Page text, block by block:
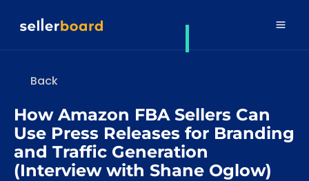
Back
How Amazon FBA Sellers Can
Use Press Releases for Branding
and Traffic Generation
(Interview with Shane Oglow)